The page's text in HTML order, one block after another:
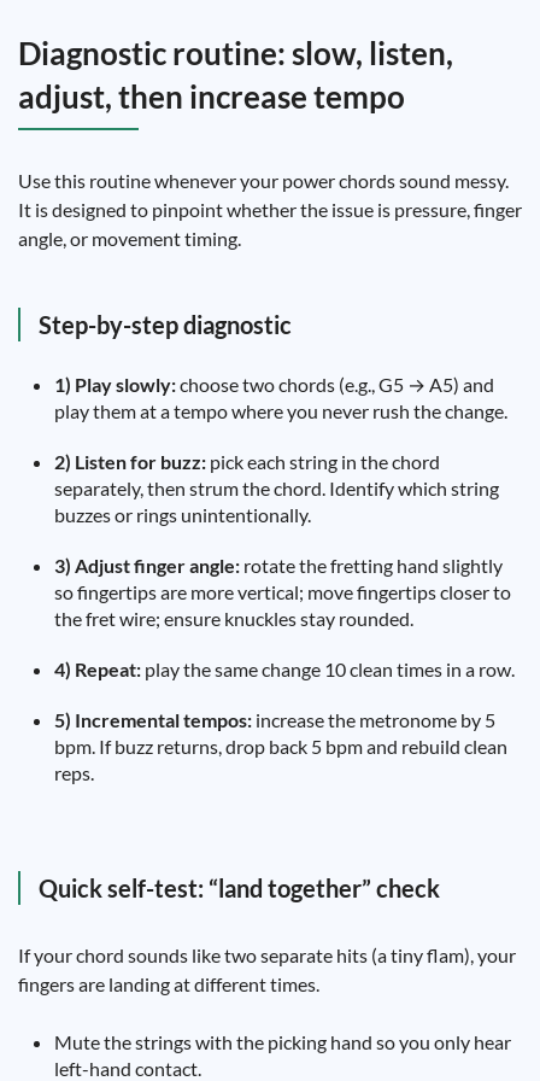
Diagnostic routine: slow, listen,
adjust, then increase tempo
Use this routine whenever your power chords sound messy.
It is designed to pinpoint whether the issue is pressure, finger
angle, or movement timing.
Step-by-step diagnostic
1) Play slowly:choose two chords (e.g., G5 → A5) and
play them at a tempo where you never rush the change.
2) Listen for buzz: pick each string in the chord
separately, then strum the chord. Identify which string
buzzes or rings unintentionally.
3) Adjust finger angle: rotate the fretting hand slightly
so fingertips are more vertical; move fingertips closer to
the fret wire; ensure knuckles stay rounded.
4) Repeat: play the same change 10 clean times in a row.
5) Incremental tempos: increase the metronome by 5
bpm. If buzz returns, drop back 5 bpm and rebuild clean
reps.
Quick self-test: “land together” check
If your chord sounds like two separate hits (a tiny flam), your
fingers are landing at different times.
Mute the strings with the picking hand so you only hear
left-hand contact.